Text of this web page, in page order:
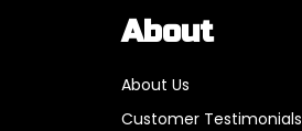
About
About Us
Customer Testimonials